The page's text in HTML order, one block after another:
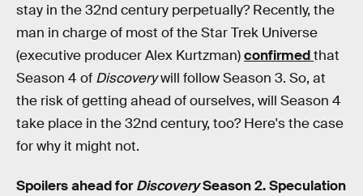
stay in the 32nd century perpetually? Recently, the
man in charge of most of the Star Trek Universe
(executive producer Alex Kurtzman)confirmedthat
Season 4 of Discoverywill follow Season 3. So, at
the risk of getting ahead of ourselves, will Season 4
take place in the 32nd century, too? Here's the case
for why it might not.
Spoilers ahead forDiscoverySeason 2. Speculation